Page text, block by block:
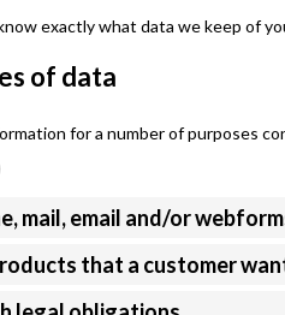
exactly what data we keep of
of data
for a number of purposes
mail, email and/or
that a customer